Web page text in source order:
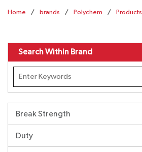
Home / brands / Polychem / Products
Search Within Brand
Break Strength
Duty